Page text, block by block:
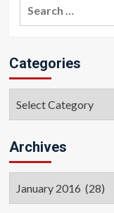
Categories
Archives